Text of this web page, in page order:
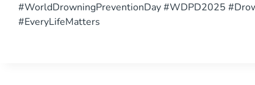
#WorldDrowningPreventionDay #WDPD2025
#EveryLifeMatters